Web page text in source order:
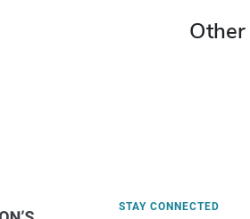
STAY CONNECTED